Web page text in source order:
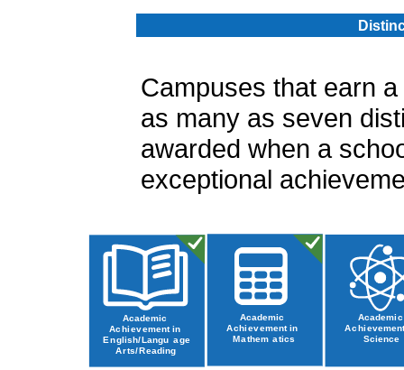
Campuses that earn
as many as seven
awarded when a
exceptional